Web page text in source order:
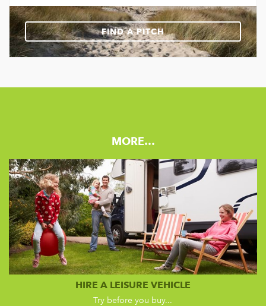
FIND A PITCH
MORE…
HIRE A LEISURE VEHICLE
Try before you buy...